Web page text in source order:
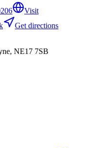
Visit
Get directions
NE17 7SB